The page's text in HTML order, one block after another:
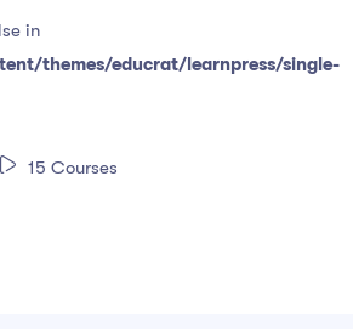
in
themes/educrat/learnpress/single-
15 Courses